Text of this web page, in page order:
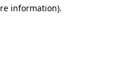
information).